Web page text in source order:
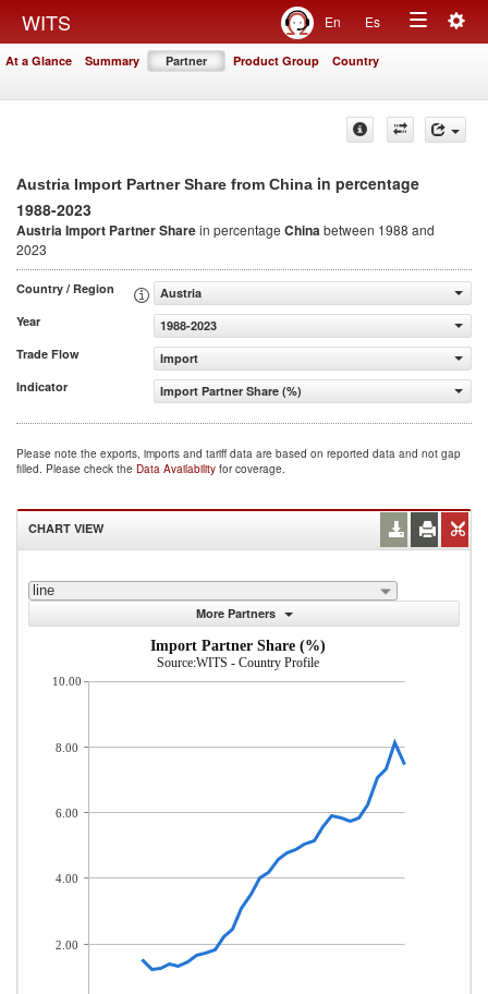
WITS En Es
Toggle
At a Glance Summary Partner Product Group Country
Austria Import Partner Share from China in percentage
1988-2023
Austria Import Partner Sharein percentage Chinabetween 1988 and
2023
Country / Region
Austria
Year
1988-2023
Trade Flow
Import
Indicator
Import Partner Share (%)
Please note the exports, imports and tariff data are based on reported data and not gap
filled. Please check the Data Availability for coverage.
CHART VIEW
line
More Partners
Import Partner Share (%)
Source:WITS - Country Profile
10.00
8.00
6.00
4.00
2.00